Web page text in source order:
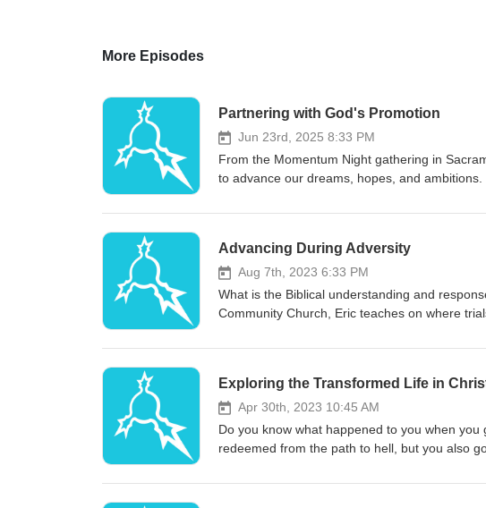
More Episodes
Partnering with God's Promotion
Jun 23rd, 2025 8:33 PM
From the Momentum Night gathering in
to advance our dreams, hopes, and
This message will address false notions of
Advancing During Adversity
Aug 7th, 2023 6:33 PM
What is the Biblical understanding and
Community Church, Eric teaches on where
that comes in your life. Trials and hardship
Exploring the Transformed Life in
Apr 30th, 2023 10:45 AM
Do you know what happened to you when
redeemed from the path to hell, but you also
preached at Yountville Community Church in